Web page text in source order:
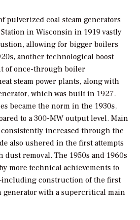
pulverized coal steam generators
in Wisconsin in 1919 vastly
allowing for bigger boilers
another technological boost
of once-through boiler
steam power plants, along with
which was built in 1927.
became the norm in the 1930s,
to a 300-MW output level. Main
consistently increased through the
also ushered in the first attempts
dust removal. The 1950s and 1960s
more technical achievements to
construction of the first
generator with a supercritical main